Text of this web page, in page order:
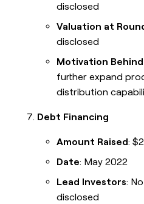
disclosed
Valuation at
disclosed
Motivation
further expand
distribution
Debt Financing
Amount Raised:
Date: May 2022
Lead Investors:
disclosed